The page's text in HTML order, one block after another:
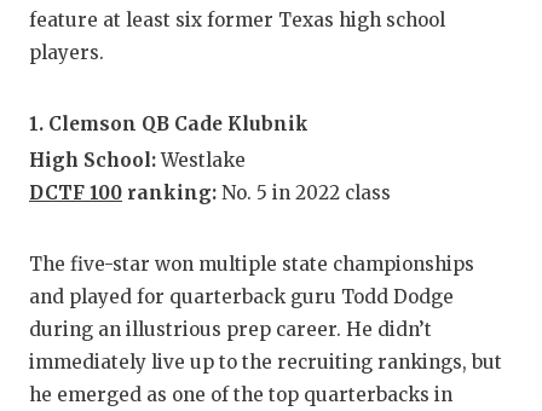
GAME-
HEART
feature at least six former Texas high school
players.
1. Clemson QB Cade Klubnik
High School:Westlake
DCTF 100 ranking: No. 5 in 2022 class
The five-star won multiple state championships
and played for quarterback guru Todd Dodge
during an illustrious prep career. He didn’t
immediately live up to the recruiting rankings, but
he emerged as one of the top quarterbacks in